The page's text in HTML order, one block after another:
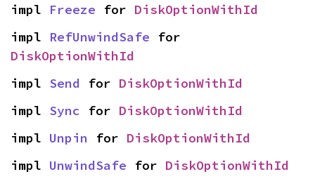
impl Freeze for DiskOptionWithId
impl RefUnwindSafe
DiskOptionWithId
impl Send for DiskOptionWithId
impl Sync for DiskOptionWithId
impl Unpin for DiskOptionWithId
impl UnwindSafe for DiskOptionWithId